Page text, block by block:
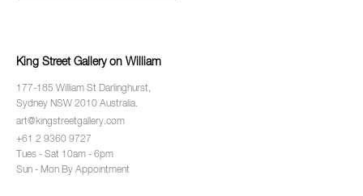
King Street Gallery on William
177-185 William St Darlinghurst,
Sydney NSW 2010 Australia.
art@kingstreetgallery.com
+61 2 9360 9727
Tues - Sat 10am - 6pm
Sun - Mon By Appointment